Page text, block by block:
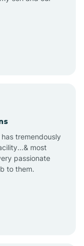
tremendously
most
passionate
to them.